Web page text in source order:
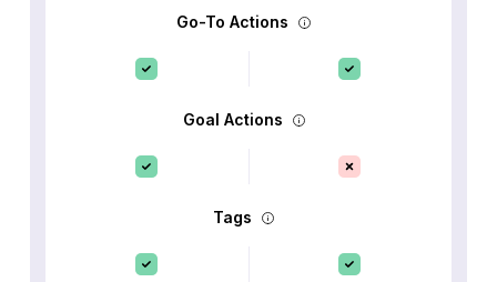
Go-To Actions
Goal Actions
Tags